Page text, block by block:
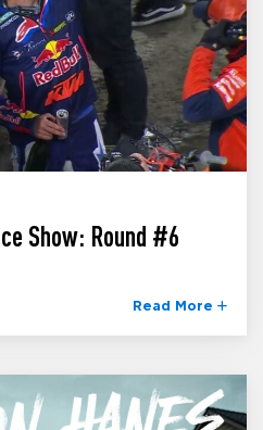
Show: Round #6
Read More